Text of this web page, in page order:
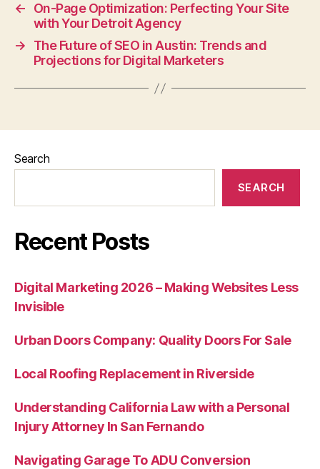
←
On-Page Optimization: Perfecting Your Site
with Your Detroit Agency
→
The Future of SEO in Austin: Trends and
Projections for Digital Marketers
Search
SEARCH
Recent Posts
Digital Marketing 2026 – Making Websites Less
Invisible
Urban Doors Company: Quality Doors For Sale
Local Roofing Replacement in Riverside
Understanding California Law with a Personal
Injury Attorney In San Fernando
Navigating Garage To ADU Conversion